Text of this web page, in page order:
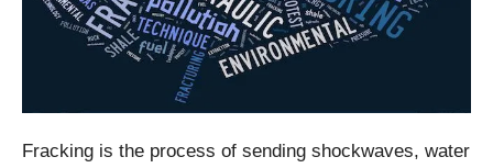
Fracking is the process of sending shockwaves, water